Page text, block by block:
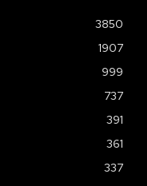
3850
1907
999
737
391
361
337